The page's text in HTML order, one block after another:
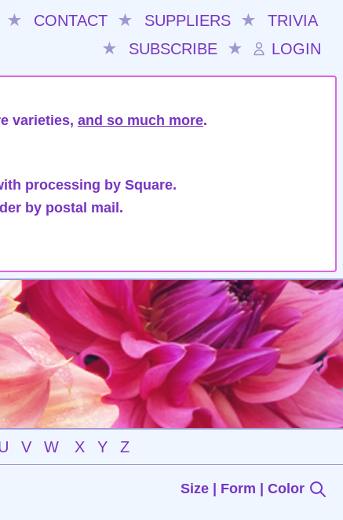
★ CONTACT ★ SUPPLIERS ★
TRIVIA
★
SUBSCRIBE ★ LOGIN
varieties, and so much more.
processing by Square.
by postal mail.
V W X Y Z
Size | Form | Color